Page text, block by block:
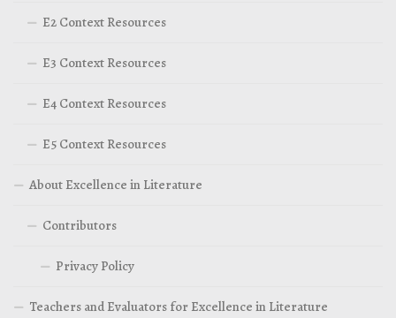
E2 Context Resources
E3 Context Resources
E4 Context Resources
E5 Context Resources
About Excellence in Literature
Contributors
Privacy Policy
Teachers and Evaluators for Excellence in Literature